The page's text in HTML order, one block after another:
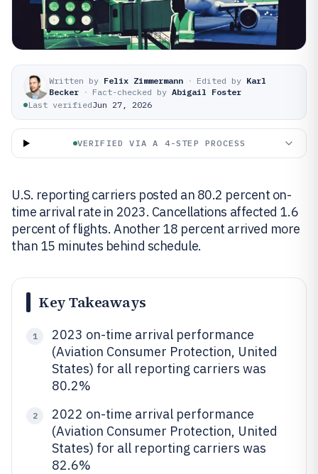
Written by Felix Zimmermann · Edited by Karl
Becker · Fact-checked by Abigail Foster
Last verifiedJun 27, 2026
VERIFIED VIA A 4-STEP PROCESS
U.S. reporting carriers posted an 80.2 percent on-
time arrival rate in 2023. Cancellations affected 1.6
percent of flights. Another 18 percent arrived more
than 15 minutes behind schedule.
Key Takeaways
1
2023 on-time arrival performance
(Aviation Consumer Protection, United
States) for all reporting carriers was
80.2%
2
2022 on-time arrival performance
(Aviation Consumer Protection, United
States) for all reporting carriers was
82.6%